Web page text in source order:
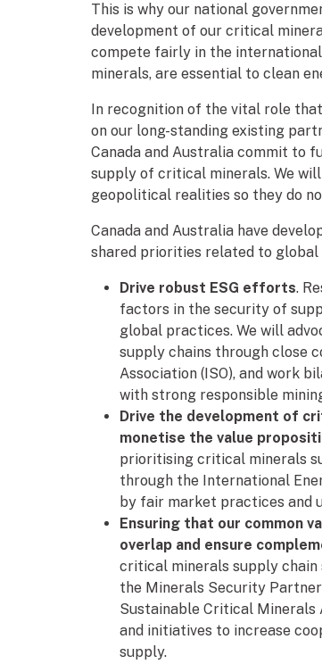
This is why our national
development of our critical
compete fairly in the
minerals, are essential to clean
In recognition of the vital role
on our long-standing existing
Canada and Australia commit to
supply of critical minerals. We
geopolitical realities so they do
Canada and Australia have
shared priorities related to
Drive robust ESG efforts.
factors in the security of
global practices. We will
supply chains through close
Association (ISO), and work
with strong responsible
Drive the development of
monetise the value
prioritising critical minerals
through the International
by fair market practices and
Ensuring that our common
overlap and ensure
critical minerals supply
the Minerals Security
Sustainable Critical
and initiatives to increase
supply.